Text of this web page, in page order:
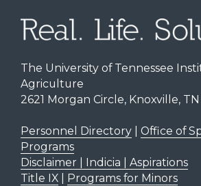
The University of Tennessee
Agriculture
2621 Morgan Circle, Knoxville,
Personnel Directory| Office of
Programs
Disclaimer | Indicia | Aspirations
Title IX| Programs for Minors